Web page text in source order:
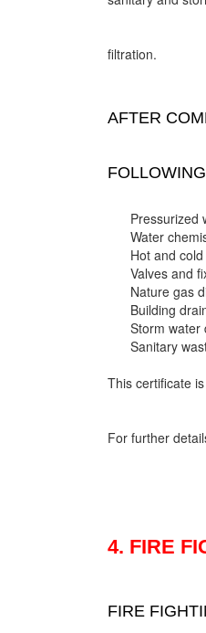
filtration.
AFTER
Pressurized
Water
Hot and
Valves and
Nature gas
Building
Storm water
Sanitary
This certificate
For further
4. FIRE
FIRE